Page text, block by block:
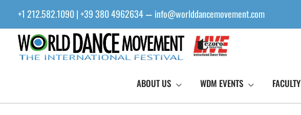
content
+1 212.582.1090 | +39 380 4962634 — info@worlddancemovement.com
ABOUT US WDM EVENTS FACULTY